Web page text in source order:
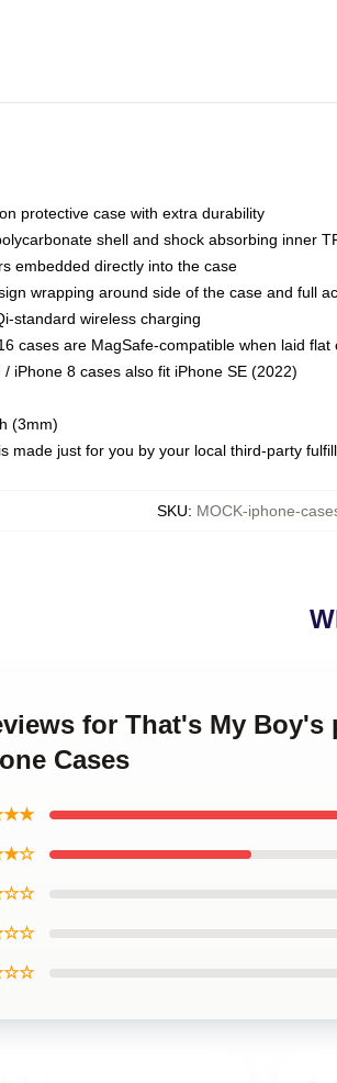
protective case with extra durability
shell and shock absorbing inner
embedded directly into the case
wrapping around side of the case and full
standard wireless charging
cases are MagSafe-compatible when laid
/ iPhone 8 cases also fit iPhone SE (2022)
(3mm)
made just for you by your local third-party
SKU: MOCK-iphone-
for That's My
Cases